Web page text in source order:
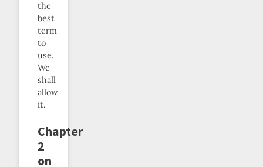
the
best
term
to
use.
We
shall
allow
it.
Chapter
2
on